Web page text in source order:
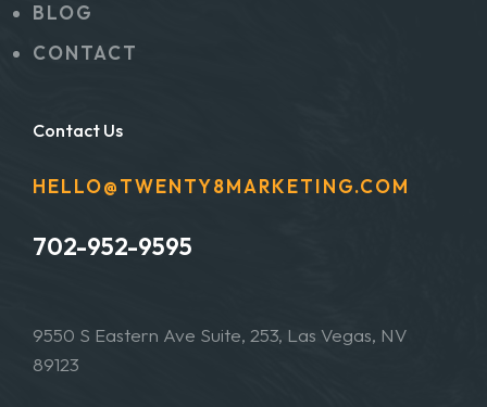
BLOG
CONTACT
Contact Us
HELLO@TWENTY8MARKETING.COM
702-952-9595
9550 S Eastern Ave Suite, 253, Las Vegas, NV
89123